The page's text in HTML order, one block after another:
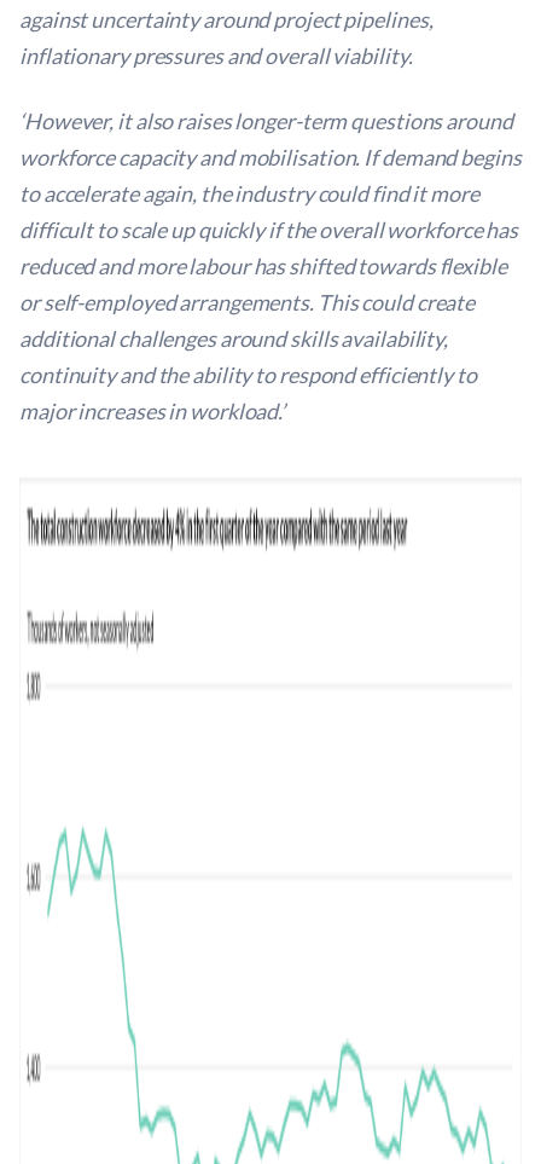
against uncertainty around project pipelines,
inflationary pressures and overall viability.
‘However, it also raises longer-term questions around
workforce capacity and mobilisation. If demand begins
to accelerate again, the industry could find it more
difficult to scale up quickly if the overall workforce has
reduced and more labour has shifted towards flexible
or self-employed arrangements. This could create
additional challenges around skills availability,
continuity and the ability to respond efficiently to
major increases in workload.’